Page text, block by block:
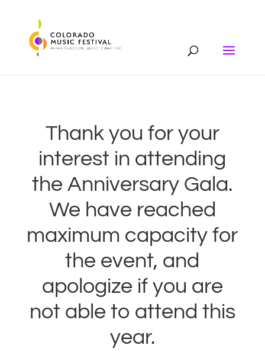
Thank you for your
interest in attending
the Anniversary Gala.
We have reached
maximum capacity for
the event, and
apologize if you are
not able to attend this
year.